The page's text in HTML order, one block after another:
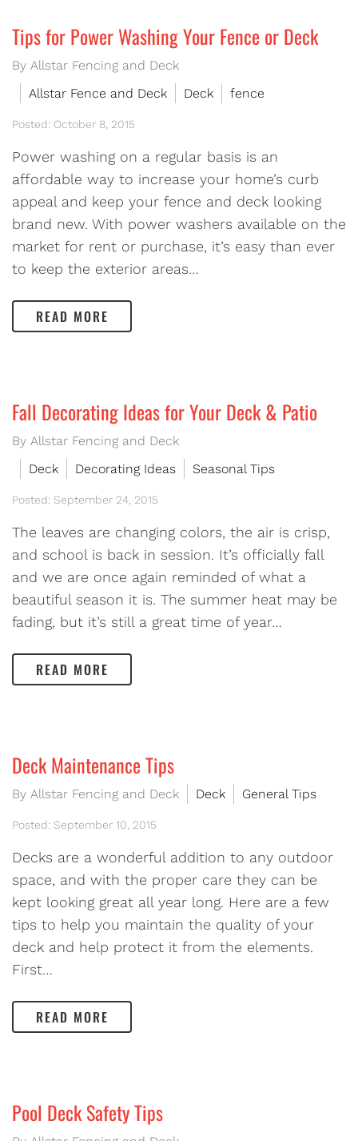
Tips for Power Washing Your Fence or Deck
By Allstar Fencing and Deck
Allstar Fence and Deck
Deck fence
Posted: October 8, 2015
Power washing on a regular basis is an
affordable way to increase your home’s curb
appeal and keep your fence and deck looking
brand new. With power washers available on the
market for rent or purchase, it’s easy than ever
to keep the exterior areas…
READ MORE
Fall Decorating Ideas for Your Deck & Patio
By Allstar Fencing and Deck
Deck
Decorating Ideas Seasonal Tips
Posted: September 24, 2015
The leaves are changing colors, the air is crisp,
and school is back in session. It’s officially fall
and we are once again reminded of what a
beautiful season it is. The summer heat may be
fading, but it’s still a great time of year…
READ MORE
Deck Maintenance Tips
By Allstar Fencing and Deck Deck General Tips
Posted: September 10, 2015
Decks are a wonderful addition to any outdoor
space, and with the proper care they can be
kept looking great all year long. Here are a few
tips to help you maintain the quality of your
deck and help protect it from the elements.
First…
READ MORE
Pool Deck Safety Tips